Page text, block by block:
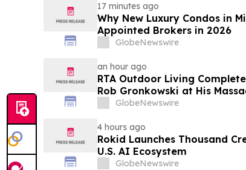
17 minutes ago
Why New Luxury Condos in
Appointed Brokers in 2026
GlobeNewswire
an hour ago
RTA Outdoor Living
Rob Gronkowski at His
GlobeNewswire
4 hours ago
Rokid Launches Thousand
U.S. AI Ecosystem
GlobeNewswire